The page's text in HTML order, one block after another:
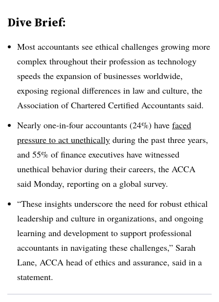
Dive Brief:
Most accountants see ethical challenges growing more
complex throughout their profession as technology
speeds the expansion of businesses worldwide,
exposing regional differences in law and culture, the
Association of Chartered Certified Accountants said.
Nearly one-in-four accountants (24%) have faced
pressure to act unethically during the past three years,
and 55% of finance executives have witnessed
unethical behavior during their careers, the ACCA
said Monday, reporting on a global survey.
“These insights underscore the need for robust ethical
leadership and culture in organizations, and ongoing
learning and development to support professional
accountants in navigating these challenges,” Sarah
Lane, ACCA head of ethics and assurance, said in a
statement.